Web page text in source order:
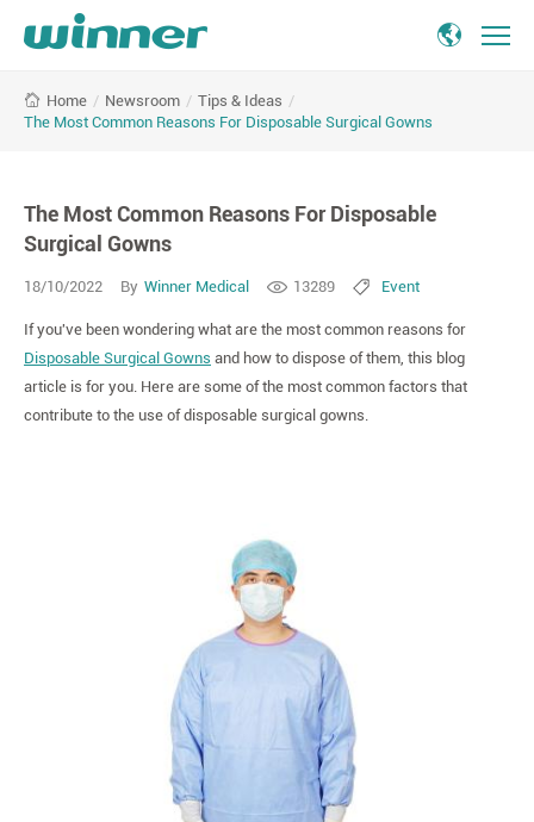
Most
Disposable
Surgical
Home / Newsroom / Tips & Ideas /
The Most Common Reasons For Disposable Surgical Gowns
The Most Common Reasons For Disposable
Surgical Gowns
18/10/2022 By Winner Medical 13289 Event
If you've been wondering what are the most common reasons for
Disposable Surgical Gowns and how to dispose of them, this blog
article is for you. Here are some of the most common factors that
contribute to the use of disposable surgical gowns.